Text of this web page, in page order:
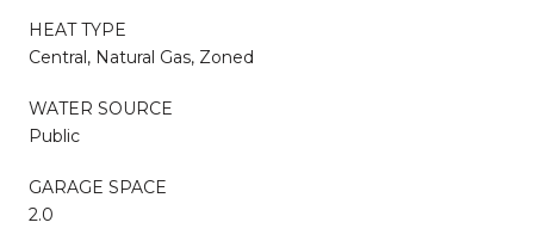
HEAT TYPE
Central, Natural Gas, Zoned
WATER SOURCE
Public
GARAGE SPACE
2.0